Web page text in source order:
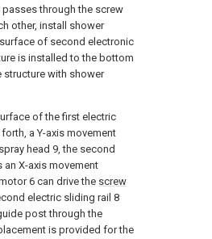
through the screw
other, install shower
of second electronic
is installed to the bottom
structure with shower
of the first electric
a Y-axis movement
head 9, the second
X-axis movement
6 can drive the screw
electric sliding rail 8
post through the
is provided for the